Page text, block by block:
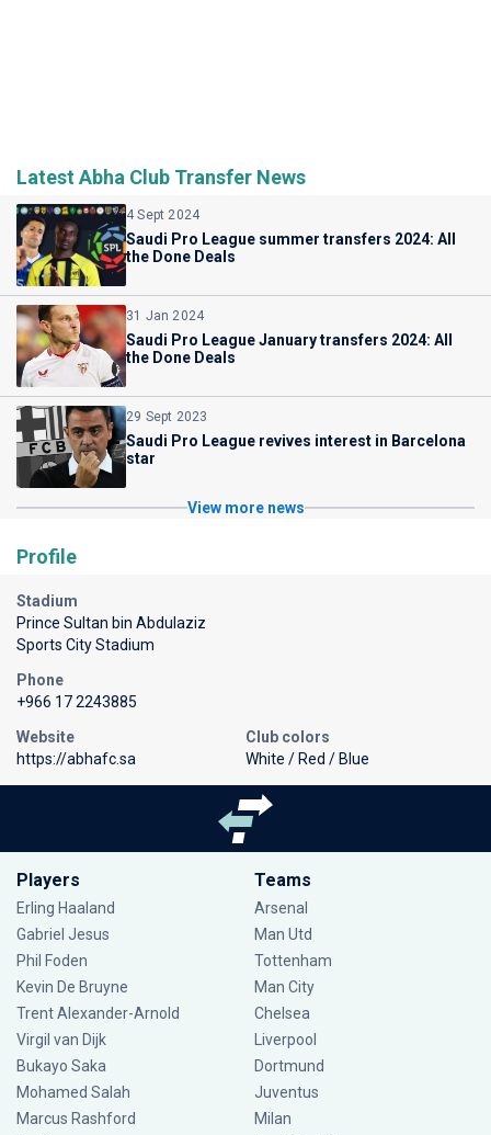
Latest Abha Club Transfer News
4 Sept 2024
Saudi Pro League summer transfers 2024: All
the Done Deals
31 Jan 2024
Saudi Pro League January transfers 2024: All
the Done Deals
29 Sept 2023
Saudi Pro League revives interest in Barcelona
star
View more news
Profile
Stadium
Prince Sultan bin Abdulaziz
Sports City Stadium
Phone
+966 17 2243885
Website
https://abhafc.sa
Club colors
White / Red / Blue
Players
Erling Haaland
Gabriel Jesus
Phil Foden
Kevin De Bruyne
Trent Alexander-Arnold
Virgil van Dijk
Bukayo Saka
Mohamed Salah
Marcus Rashford
Teams
Arsenal
Man Utd
Tottenham
Man City
Chelsea
Liverpool
Dortmund
Juventus
Milan